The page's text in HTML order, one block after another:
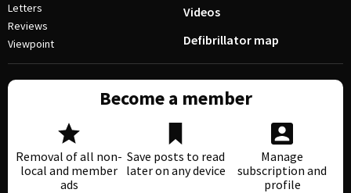
Letters
Reviews
Viewpoint
Videos
Defibrillator map
Become a member
Removal of all non-
local and member
ads
Save posts to read
later on any device
Manage
subscription and
profile